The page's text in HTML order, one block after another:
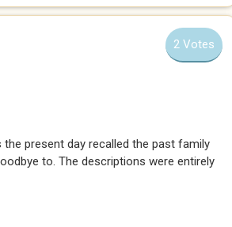
2 Votes
present day recalled the past family
to. The descriptions were entirely